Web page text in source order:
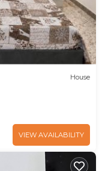
House
VIEW AVAILABILITY